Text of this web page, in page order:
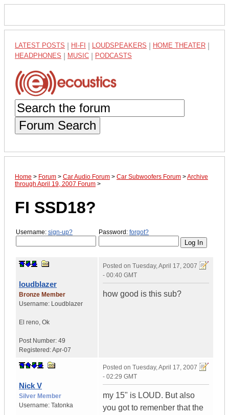
LATEST POSTS HI-FI LOUDSPEAKERS HOME THEATER
HEADPHONES MUSIC PODCASTS
Forum Search
Home > Forum > Car Audio Forum > Car Subwoofers Forum >Archive
through April 19, 2007 Forum >
FI SSD18?
Username: sign-up? Password: forgot?
loudblazer
Bronze Member
Username: Loudblazer
El reno, Ok
Post Number: 49
Registered:Apr-07
Posted on Tuesday, April 17, 2007
- 00:40 GMT
how good is this sub?
Nick V
Silver Member
Username: Tatonka
Posted on Tuesday, April 17, 2007
- 02:29 GMT
my 15" is LOUD. But also
you got to remenber that the